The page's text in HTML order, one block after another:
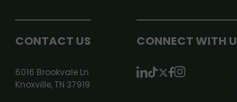
CONTACT US
6016 Brookvale Ln
Knoxville, TN 37919
CONNECT WITH